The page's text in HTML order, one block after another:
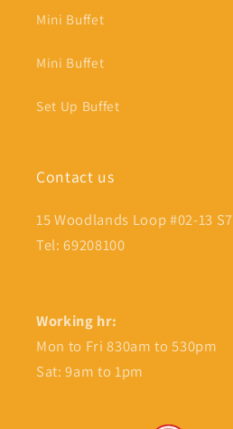
Mini Buffet
Mini Buffet
Set Up Buffet
Contact us
15 Woodlands Loop #02-13
Tel: 69208100
Working hr:
Mon to Fri 830am to 530pm
Sat: 9am to 1pm